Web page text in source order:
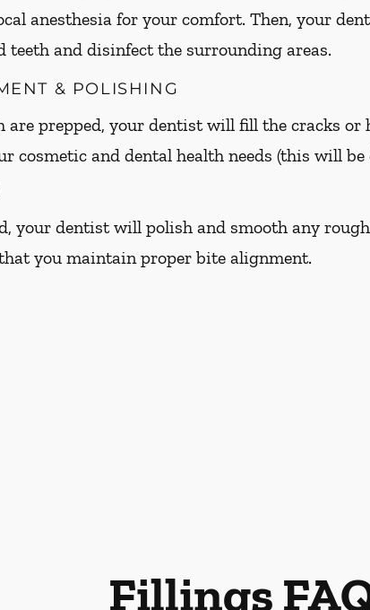
anesthesia for your comfort. Then, your
teeth and disinfect the surrounding areas.
& POLISHING
are prepped, your dentist will fill the cracks
cosmetic and dental health needs (this will
your dentist will polish and smooth any
you maintain proper bite alignment.
Fillings